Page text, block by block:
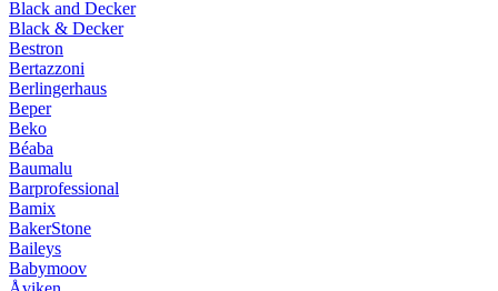
Black and Decker
Black & Decker
Bestron
Bertazzoni
Berlingerhaus
Beper
Beko
Béaba
Baumalu
Barprofessional
Bamix
BakerStone
Baileys
Babymoov